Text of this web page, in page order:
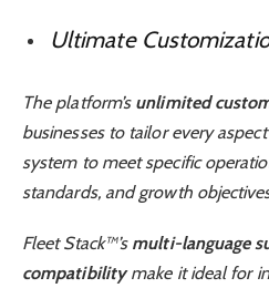
Ultimate
The platform’s unlimited
businesses to tailor every
system to meet specific
standards, and growth
Fleet Stack™’s multi-language
compatibilitymake it ideal for